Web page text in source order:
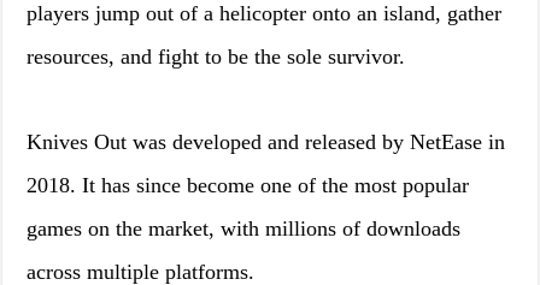
players jump out of a helicopter onto an island, gather
resources, and fight to be the sole survivor.
Knives Out was developed and released by NetEase in
2018. It has since become one of the most popular
games on the market, with millions of downloads
across multiple platforms.